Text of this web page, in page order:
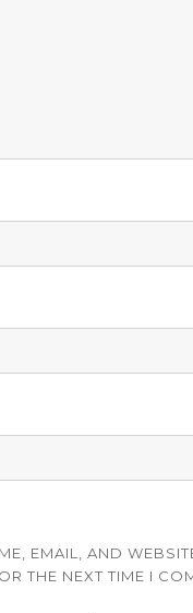
EMAIL, AND
THE NEXT TIME I